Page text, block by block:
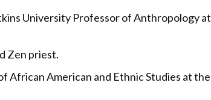
University Professor of Anthropology at
Zen priest.
African American and Ethnic Studies at the